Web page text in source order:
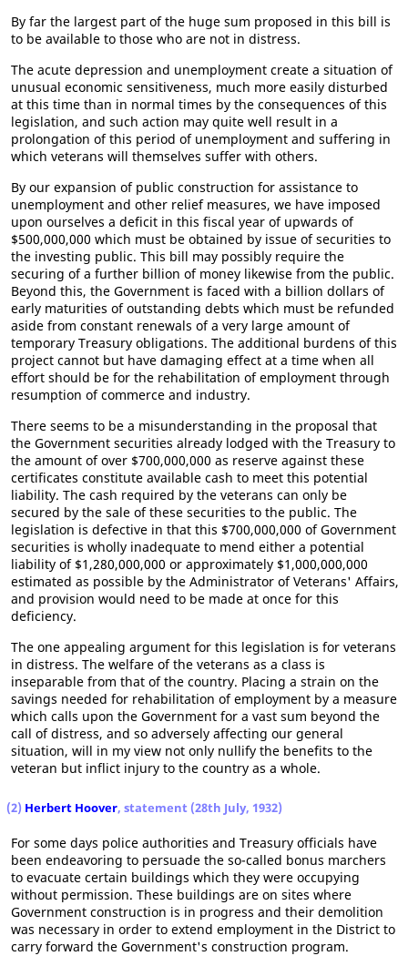
By far the largest part of the huge sum proposed in this bill is
to be available to those who are not in distress.
The acute depression and unemployment create a situation of
unusual economic sensitiveness, much more easily disturbed
at this time than in normal times by the consequences of this
legislation, and such action may quite well result in a
prolongation of this period of unemployment and suffering in
which veterans will themselves suffer with others.
By our expansion of public construction for assistance to
unemployment and other relief measures, we have imposed
upon ourselves a deficit in this fiscal year of upwards of
$500,000,000 which must be obtained by issue of securities to
the investing public. This bill may possibly require the
securing of a further billion of money likewise from the public.
Beyond this, the Government is faced with a billion dollars of
early maturities of outstanding debts which must be refunded
aside from constant renewals of a very large amount of
temporary Treasury obligations. The additional burdens of this
project cannot but have damaging effect at a time when all
effort should be for the rehabilitation of employment through
resumption of commerce and industry.
There seems to be a misunderstanding in the proposal that
the Government securities already lodged with the Treasury to
the amount of over $700,000,000 as reserve against these
certificates constitute available cash to meet this potential
liability. The cash required by the veterans can only be
secured by the sale of these securities to the public. The
legislation is defective in that this $700,000,000 of Government
securities is wholly inadequate to mend either a potential
liability of $1,280,000,000 or approximately $1,000,000,000
estimated as possible by the Administrator of Veterans' Affairs,
and provision would need to be made at once for this
deficiency.
The one appealing argument for this legislation is for veterans
in distress. The welfare of the veterans as a class is
inseparable from that of the country. Placing a strain on the
savings needed for rehabilitation of employment by a measure
which calls upon the Government for a vast sum beyond the
call of distress, and so adversely affecting our general
situation, will in my view not only nullify the benefits to the
veteran but inflict injury to the country as a whole.
(2) Herbert Hoover, statement (28th July, 1932)
For some days police authorities and Treasury officials have
been endeavoring to persuade the so-called bonus marchers
to evacuate certain buildings which they were occupying
without permission. These buildings are on sites where
Government construction is in progress and their demolition
was necessary in order to extend employment in the District to
carry forward the Government's construction program.